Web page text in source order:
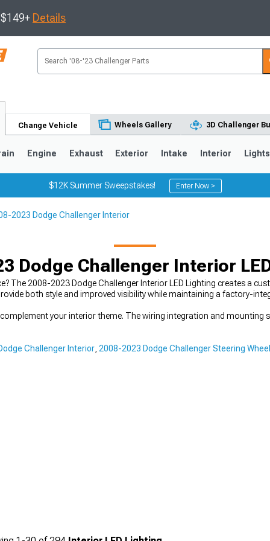
Details
Change Vehicle Wheels Gallery 3D Challenger
Engine Exhaust Exterior Intake Interior Lights
$12K Summer Sweepstakes! Enter Now >
2023 Dodge Challenger Interior
Dodge Challenger Interior
The 2008-2023 Dodge Challenger Interior LED Lighting creates a
both style and improved visibility while maintaining a factory-
your interior theme. The wiring integration and mounting
Challenger Interior 2008-2023 Dodge Challenger Steering